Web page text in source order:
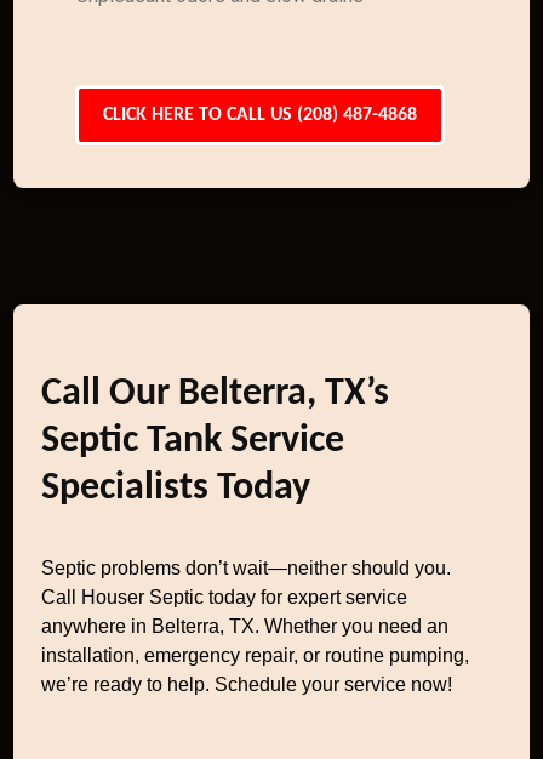
CLICK HERE TO CALL US (208) 487-4868
Call Our Belterra, TX’s
Septic Tank Service
Specialists Today
Septic problems don’t wait—neither should you.
Call Houser Septic today for expert service
anywhere in Belterra, TX. Whether you need an
installation, emergency repair, or routine pumping,
we’re ready to help. Schedule your service now!